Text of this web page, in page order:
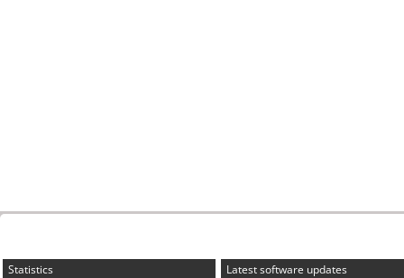
Statistics
Latest software updates